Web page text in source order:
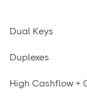
Dual Keys
Duplexes
High Cashflow +